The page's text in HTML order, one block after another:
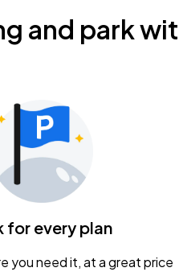
and park
for every plan
you need it, at a great price